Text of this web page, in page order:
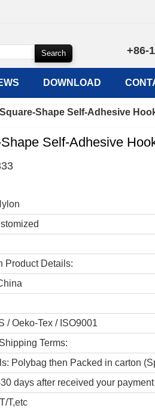
+86-
DOWNLOAD
Shape Self-Adhesive
Self-Adhesive
Product Details:
/ Oeko-Tex / ISO9001
Terms:
Polybag then Packed in carton
days after received your
T,etc